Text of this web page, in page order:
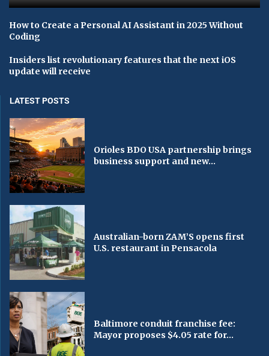
How to Create a Personal AI Assistant in 2025 Without
Coding
Insiders list revolutionary features that the next iOS
update will receive
LATEST POSTS
Orioles BDO USA partnership brings
business support and new...
Australian-born ZAM’S opens first
U.S. restaurant in Pensacola
Baltimore conduit franchise fee:
Mayor proposes $4.05 rate for...